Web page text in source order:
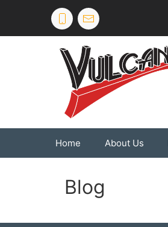
Home About Us
Blog